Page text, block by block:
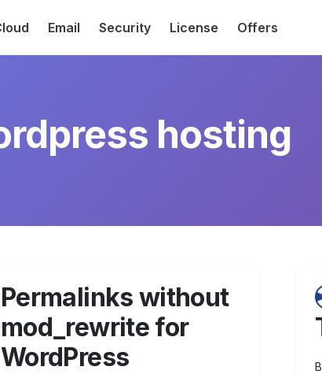
Email Security License Offers
hosting
Permalinks without
mod_rewrite for
WordPress